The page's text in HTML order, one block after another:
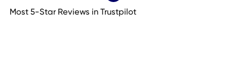
Most 5-Star Reviews in Trustpilot